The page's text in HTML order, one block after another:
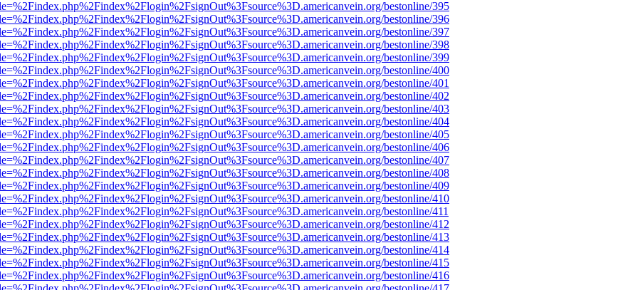
bestonline/395
bestonline/396
bestonline/397
bestonline/398
bestonline/399
bestonline/400
bestonline/401
bestonline/402
bestonline/403
bestonline/404
bestonline/405
bestonline/406
bestonline/407
bestonline/408
bestonline/409
bestonline/410
bestonline/411
bestonline/412
bestonline/413
bestonline/414
bestonline/415
bestonline/416